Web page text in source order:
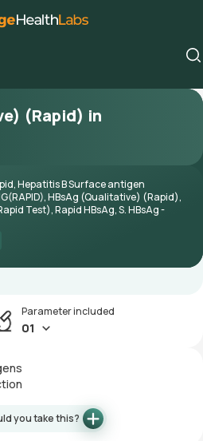
(Rapid) in
Hepatitis B Surface antigen
HBsAg (Qualitative) (Rapid),
Test), Rapid HBsAg, S. HBsAg -
Parameter included
01
you take this?